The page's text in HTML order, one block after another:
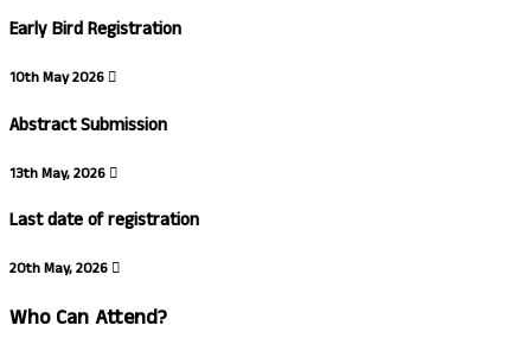
Early Bird Registration
10th May 2026
Abstract Submission
13th May, 2026
Last date of registration
20th May, 2026
Who Can Attend?